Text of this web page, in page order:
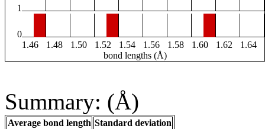
1
0
1.46
1.48 1.50 1.52 1.54 1.56 1.58 1.60 1.62
1.64
bond lengths (Å)
Summary: (Å)
Average bond length Standard deviation